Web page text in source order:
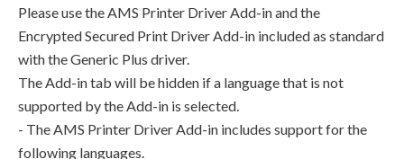
Please use the AMS Printer Driver Add-in and the
Encrypted Secured Print Driver Add-in included as standard
with the Generic Plus driver.
The Add-in tab will be hidden if a language that is not
supported by the Add-in is selected.
- The AMS Printer Driver Add-in includes support for the
following languages.